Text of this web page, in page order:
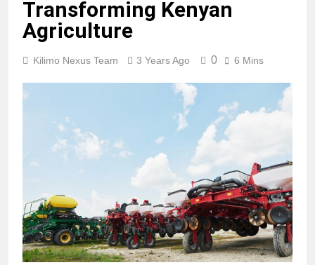
Transforming Kenyan
Agriculture
Kilimo Nexus Team 3 Years Ago 0 6 Mins